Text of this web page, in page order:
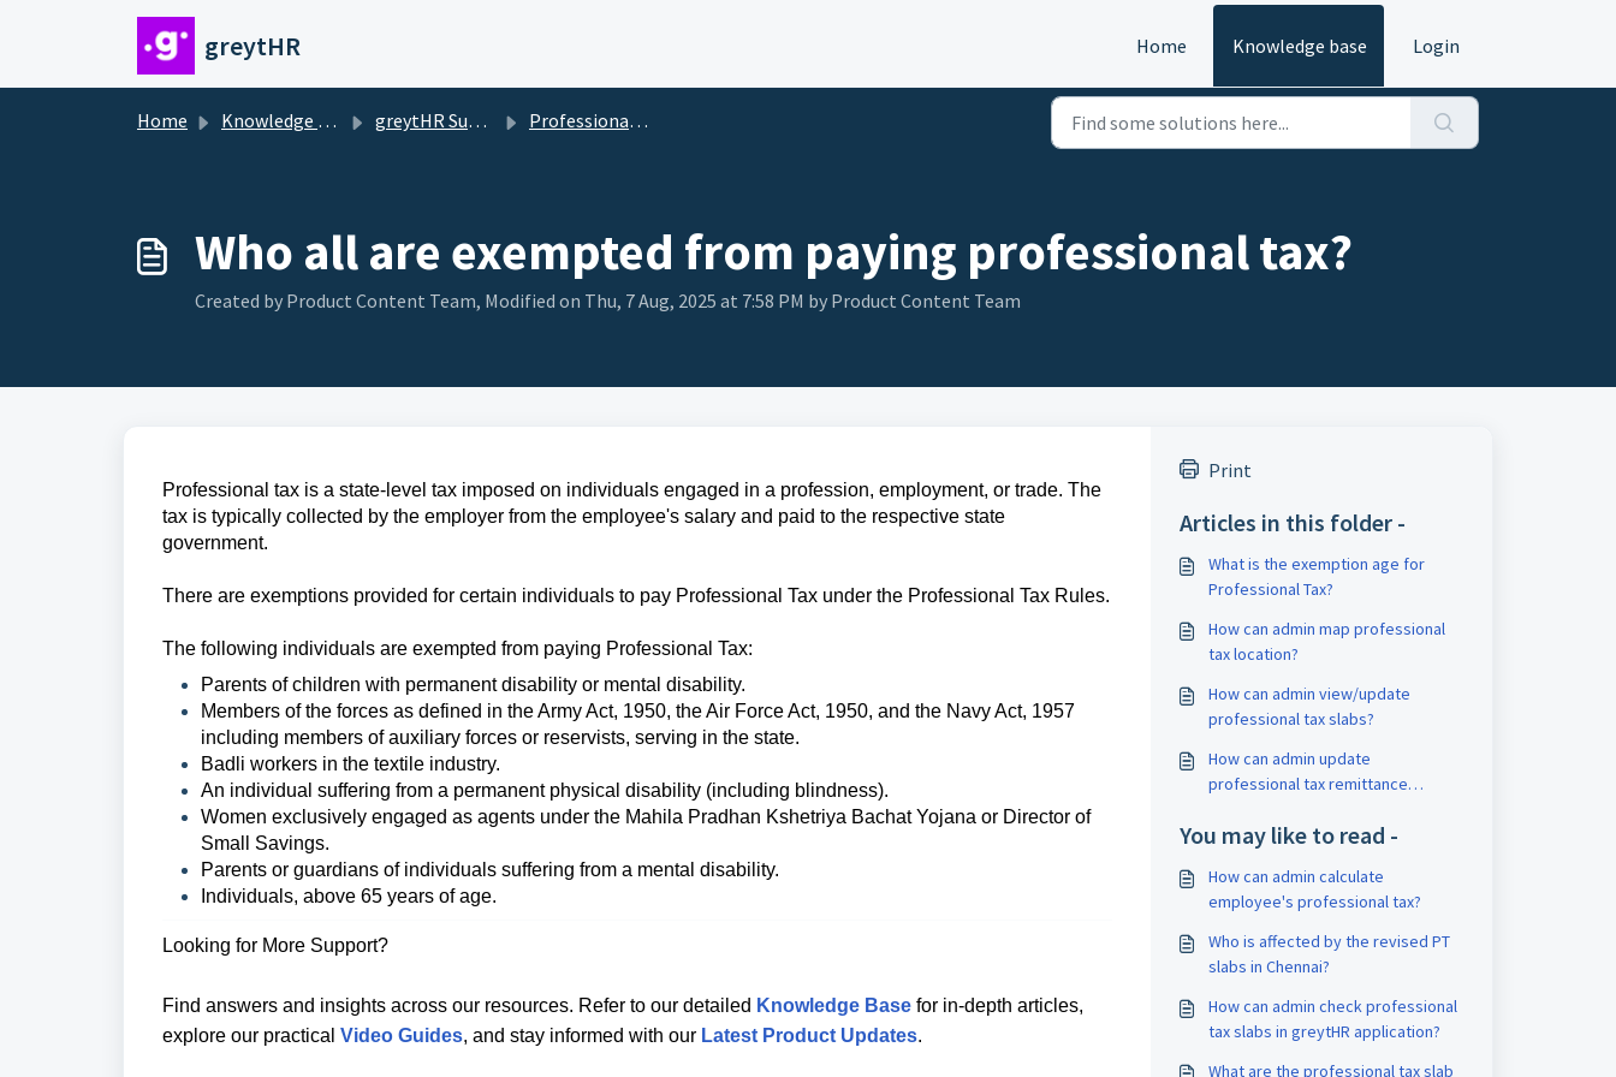
Skip to main content
greytHR Home Knowledge base Login
Home Knowledge base greytHR Support Professional Tax (PT)
Who all are exempted from paying professional tax?
Created by Product Content Team, Modified on Thu, 7 Aug, 2025 at 7:58 PM by Product Content Team
Professional tax is a state-level tax imposed on individuals engaged in a profession, employment, or trade. The
tax is typically collected by the employer from the employee's salary and paid to the respective state
government.
There are exemptions provided for certain individuals to pay Professional Tax under the Professional Tax Rules.
The following individuals are exempted from paying Professional Tax:
Parents of children with permanent disability or mental disability.
Members of the forces as defined in the Army Act, 1950, the Air Force Act, 1950, and the Navy Act, 1957
including members of auxiliary forces or reservists, serving in the state.
Badli workers in the textile industry.
An individual suffering from a permanent physical disability (including blindness).
Women exclusively engaged as agents under the Mahila Pradhan Kshetriya Bachat Yojana or Director of
Small Savings.
Parents or guardians of individuals suffering from a mental disability.
Individuals, above 65 years of age.
Looking for More Support?
Find answers and insights across our resources. Refer to our detailed Knowledge Base for in-depth articles,
explore our practical Video Guides, and stay informed with our Latest Product Updates.
Print
Articles in this folder -
What is the exemption age for
Professional Tax?
How can admin map professional
tax location?
How can admin view/update
professional tax slabs?
How can admin update
professional tax remittance
You may like to read -
How can admin calculate
employee's professional tax?
Who is affected by the revised PT
slabs in Chennai?
How can admin check professional
tax slabs in greytHR application?
What are the professional tax slab